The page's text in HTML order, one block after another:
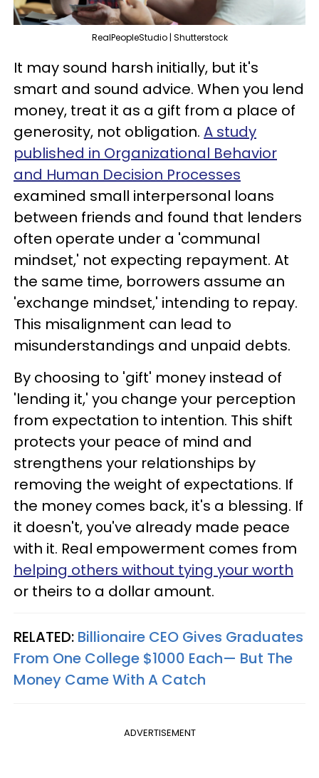
RealPeopleStudio | Shutterstock
It may sound harsh initially, but it's
smart and sound advice. When you lend
money, treat it as a gift from a place of
generosity, not obligation. A study
published in Organizational Behavior
and Human Decision Processes
examined small interpersonal loans
between friends and found that lenders
often operate under a 'communal
mindset,' not expecting repayment. At
the same time, borrowers assume an
'exchange mindset,' intending to repay.
This misalignment can lead to
misunderstandings and unpaid debts.
By choosing to 'gift' money instead of
'lending it,' you change your perception
from expectation to intention. This shift
protects your peace of mind and
strengthens your relationships by
removing the weight of expectations. If
the money comes back, it's a blessing. If
it doesn't, you've already made peace
with it. Real empowerment comes from
helping others without tying your worth
or theirs to a dollar amount.
RELATED: Billionaire CEO Gives Graduates
From One College $1000 Each— But The
Money Came With A Catch
ADVERTISEMENT